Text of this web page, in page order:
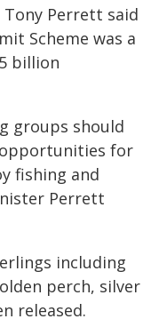
Perrett said
Scheme was a
billion
groups should
for
fishing and
Perrett
including
perch, silver
released.